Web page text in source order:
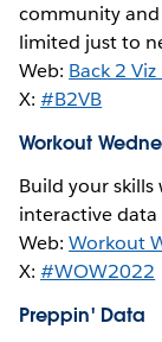
community
limited just to
Web: Back 2 Viz
X:#B2VB
Workout
Build your
interactive
Web:Workout
X:#WOW2022
Preppin' Data